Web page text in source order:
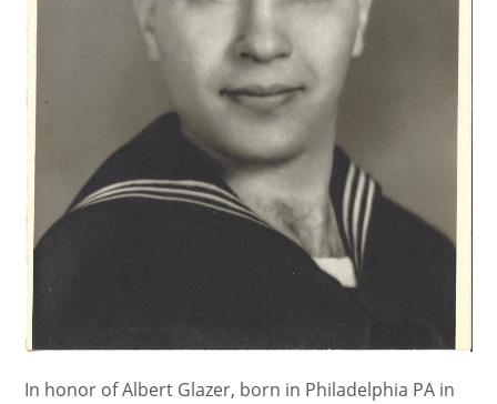
In honor of Albert Glazer, born in Philadelphia PA in